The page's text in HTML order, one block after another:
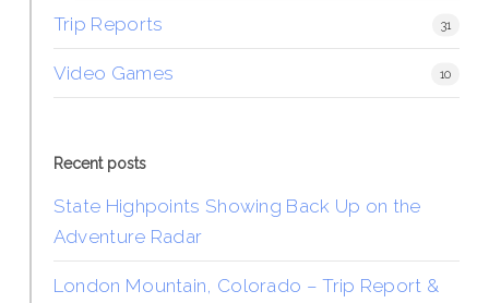
Trip Reports 31
Video Games 10
Recent posts
State Highpoints Showing Back Up on the
Adventure Radar
London Mountain, Colorado – Trip Report &